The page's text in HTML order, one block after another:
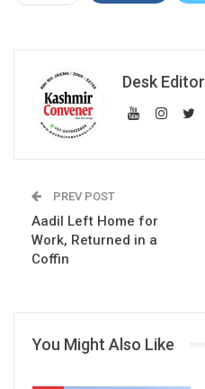
Desk Editor
PREV POST
Aadil Left Home for
Work, Returned in a
Coffin
You Might Also Like